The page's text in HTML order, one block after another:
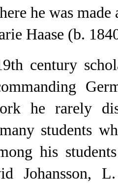
he was
Haase (b.
century
he rarely
students
his
Johansson,